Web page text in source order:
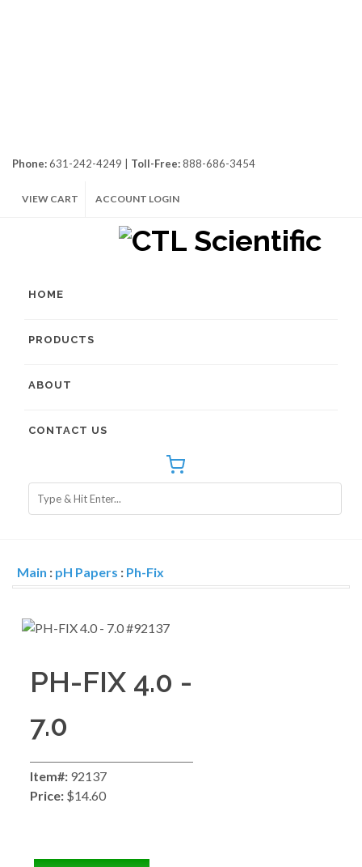
Phone:631-242-4249 | Toll-Free:888-686-3454
VIEW CART ACCOUNT LOGIN
HOME
PRODUCTS
ABOUT
CONTACT US
Main : pH Papers : Ph-Fix
PH-FIX 4.0 -
7.0
Item#: 92137
Price: $14.60